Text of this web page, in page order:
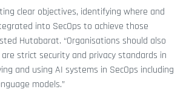
clear objectives, identifying where and
into SecOps to achieve those
Hutabarat. “Organisations should also
strict security and privacy standards in
and using AI systems in SecOps including
models.”